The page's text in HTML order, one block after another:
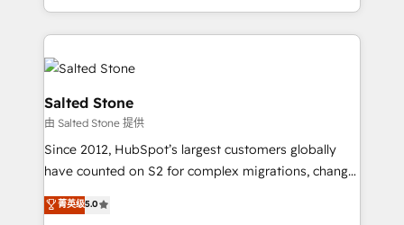
and 370+ specialists across EMEA, APAC and NAM,
we de-risk complex CRM programmes and
accelerate ROI across every HubSpot Hub. 🧭 From
multi-region migrations to AI-powered automation,
we turn complexity into clarity, human at global
scale. 🏆 HubSpot’s CEO called us “the partner of the
future.” Others agree it is proof of trust built through
measurable impact.
Salted Stone
由 Salted Stone 提供
Since 2012, HubSpot’s largest customers globally
have counted on S2 for complex migrations, change
management, systems integration, and creative
solutions that deliver measurable impact and
菁英级5.0